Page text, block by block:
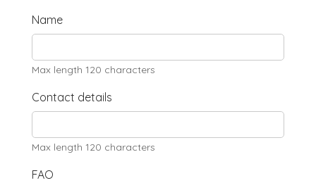
Name
Max length 120 characters
Contact details
Max length 120 characters
FAO